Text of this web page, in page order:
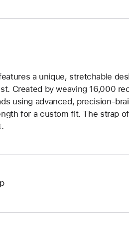
a unique, stretchable
Created by weaving 16,000
using advanced, precision-
for a custom fit. The strap